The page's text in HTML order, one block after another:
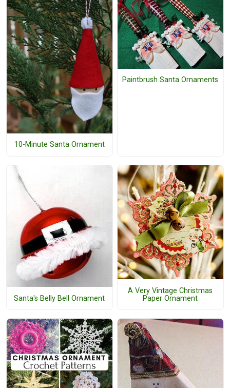
10-Minute Santa Ornament
Paintbrush Santa Ornaments
Santa's Belly Bell Ornament
A Very Vintage Christmas
Paper Ornament